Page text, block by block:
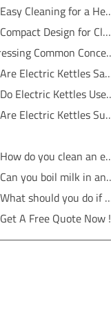
Easy Cleaning
Compact Design for Clutter-Free Kitchens
Addressing
Are Electric Kettles
Do Electric
Are Electric
How do you
Can you boil
What should you do
Get A Free Quote Now !